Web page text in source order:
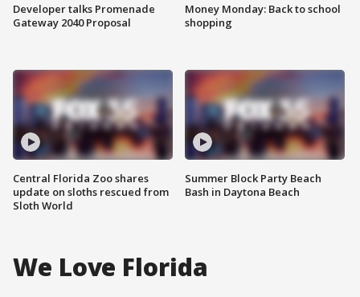
Developer talks Promenade
Gateway 2040 Proposal
Central Florida Zoo shares
update on sloths rescued from
Sloth World
Money Monday: Back to school
shopping
Summer Block Party Beach
Bash in Daytona Beach
We Love Florida